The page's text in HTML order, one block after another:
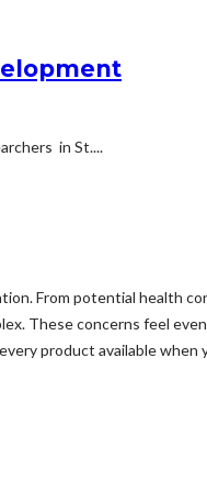
in St....
From potential health
These concerns feel
product available when